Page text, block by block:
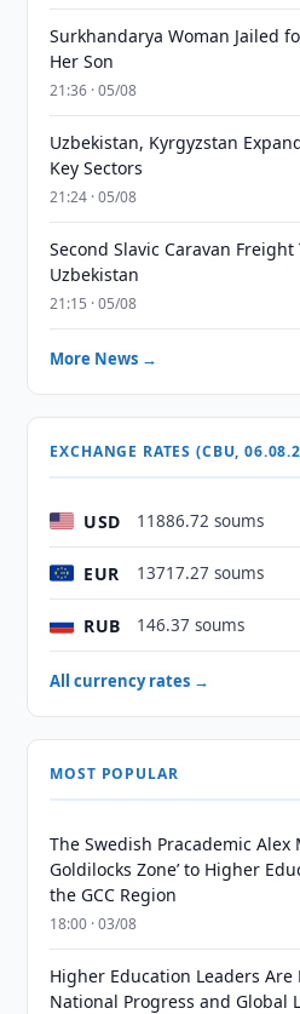
Surkhandarya Woman Jailed
Her Son
21:36 · 05/08
Uzbekistan, Kyrgyzstan
Key Sectors
21:24 · 05/08
Second Slavic Caravan
Uzbekistan
21:15 · 05/08
More News →
EXCHANGE RATES (CBU,
USD 11886.72 soums
EUR 13717.27 soums
RUB 146.37 soums
All currency rates →
MOST POPULAR
The Swedish Pracademic Alex
Goldilocks Zone’ to Higher
the GCC Region
18:00 · 03/08
Higher Education Leaders
National Progress and Global